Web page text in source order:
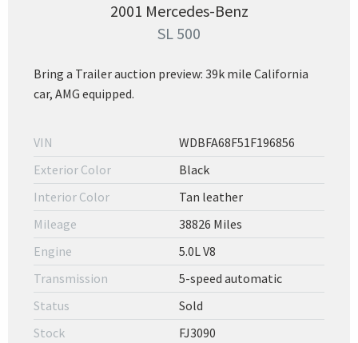
2001 Mercedes-Benz
SL 500
Bring a Trailer auction preview: 39k mile California
car, AMG equipped.
VIN
WDBFA68F51F196856
Exterior Color
Black
Interior Color
Tan leather
Mileage
38826 Miles
Engine
5.0L V8
Transmission
5-speed automatic
Status
Sold
Stock
FJ3090